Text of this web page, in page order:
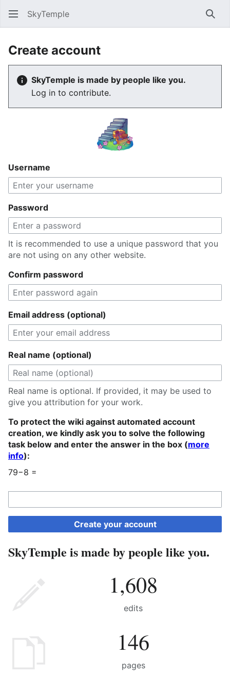
SkyTemple
Create account
SkyTemple is made by people like you.
Log in to contribute.
Username
Password
It is recommended to use a unique password that you
are not using on any other website.
Confirm password
Email address (optional)
Real name (optional)
Real name is optional. If provided, it may be used to
give you attribution for your work.
To protect the wiki against automated account
creation, we kindly ask you to solve the following
task below and enter the answer in the box (more
info):
79−8 =
Create your account
SkyTemple is made by people like you.
1,608
edits
146
pages